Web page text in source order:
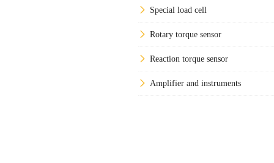
Special load cell
Rotary torque sensor
Reaction torque sensor
Amplifier and instruments